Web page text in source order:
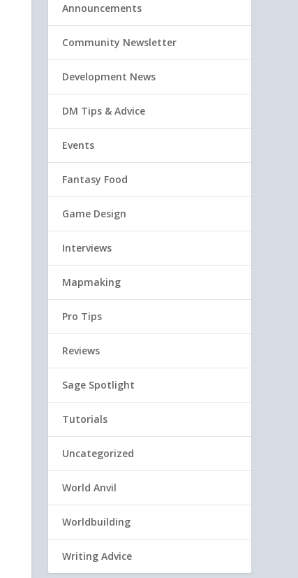
Announcements
Community Newsletter
Development News
DM Tips & Advice
Events
Fantasy Food
Game Design
Interviews
Mapmaking
Pro Tips
Reviews
Sage Spotlight
Tutorials
Uncategorized
World Anvil
Worldbuilding
Writing Advice